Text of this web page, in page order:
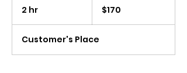
2 hr
Canadian
dollars$170
Customer's Place